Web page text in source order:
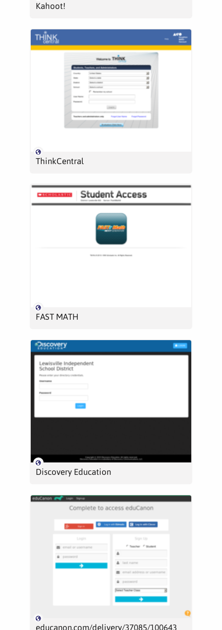
Kahoot!
ThinkCentral
FAST MATH
Discovery Education
educanon.com/delivery/37085/100643